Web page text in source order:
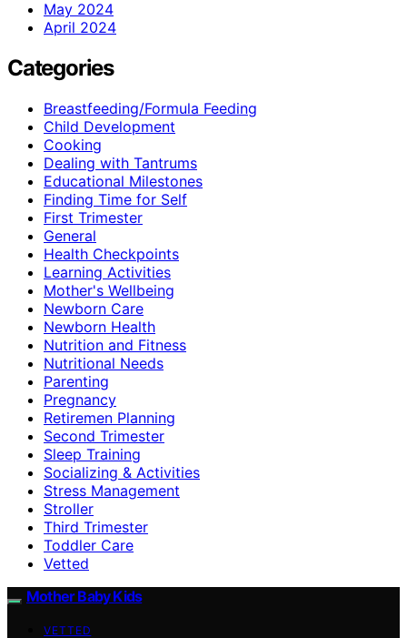
May 2024
April 2024
Categories
Breastfeeding/Formula Feeding
Child Development
Cooking
Dealing with Tantrums
Educational Milestones
Finding Time for Self
First Trimester
General
Health Checkpoints
Learning Activities
Mother's Wellbeing
Newborn Care
Newborn Health
Nutrition and Fitness
Nutritional Needs
Parenting
Pregnancy
Retiremen Planning
Second Trimester
Sleep Training
Socializing & Activities
Stress Management
Stroller
Third Trimester
Toddler Care
Vetted
Mother Baby Kids
VETTED